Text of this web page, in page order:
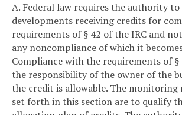
A. Federal law requires the authority
developments receiving credits for
requirements of § 42 of the IRC and
any noncompliance of which it
Compliance with the requirements of §
the responsibility of the owner of the
the credit is allowable. The monitoring
set forth in this section are to qualify